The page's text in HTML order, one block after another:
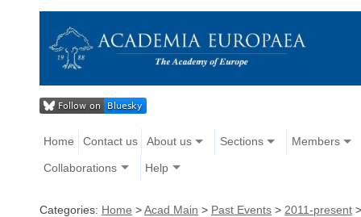
Home Contact us About us Sections Members
Collaborations Help
Categories: Home >Acad Main > Past Events > 2011-present